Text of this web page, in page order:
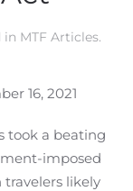
in MTF Articles.
16, 2021
took a beating
imposed
likely